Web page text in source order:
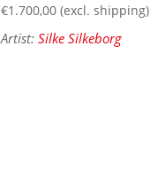
€1.700,00 (excl. shipping)
Artist: Silke Silkeborg